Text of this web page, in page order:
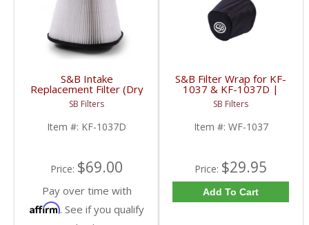
S&B Intake
Replacement Filter (Dry
extendable) | KF-
1037D
SB Filters
Item #: KF-1037D
Price: $69.00
Pay over time with
Affirm. See if you qualify
S&B Filter Wrap for KF-
1037 & KF-1037D |
WF-1037
SB Filters
Item #: WF-1037
Price: $29.95
Add To Cart